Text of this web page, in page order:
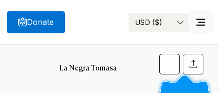
Search USD ($)
Donate
La Negra Tomasa